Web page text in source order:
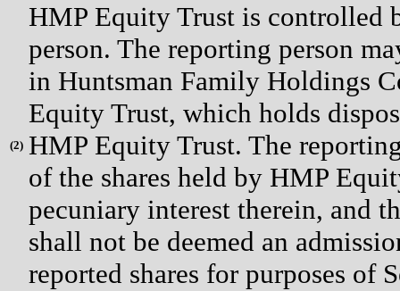
(2)
HMP Equity Trust is controlled
person. The reporting person
in Huntsman Family Holdings
Equity Trust, which holds
HMP Equity Trust. The
of the shares held by HMP
pecuniary interest therein, and
shall not be deemed an
reported shares for purposes of